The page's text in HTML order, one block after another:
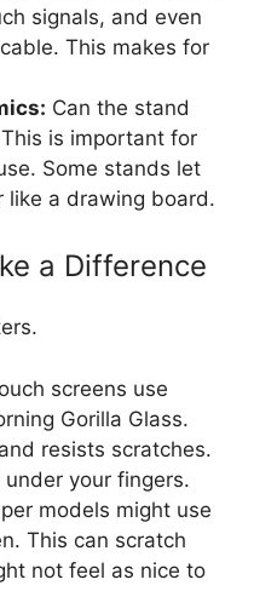
signals, and even
This makes for
Can the stand
is important for
Some stands let
like a drawing board.
a Difference
screens use
Gorilla Glass.
resists scratches.
your fingers.
models might use
This can scratch
not feel as nice to